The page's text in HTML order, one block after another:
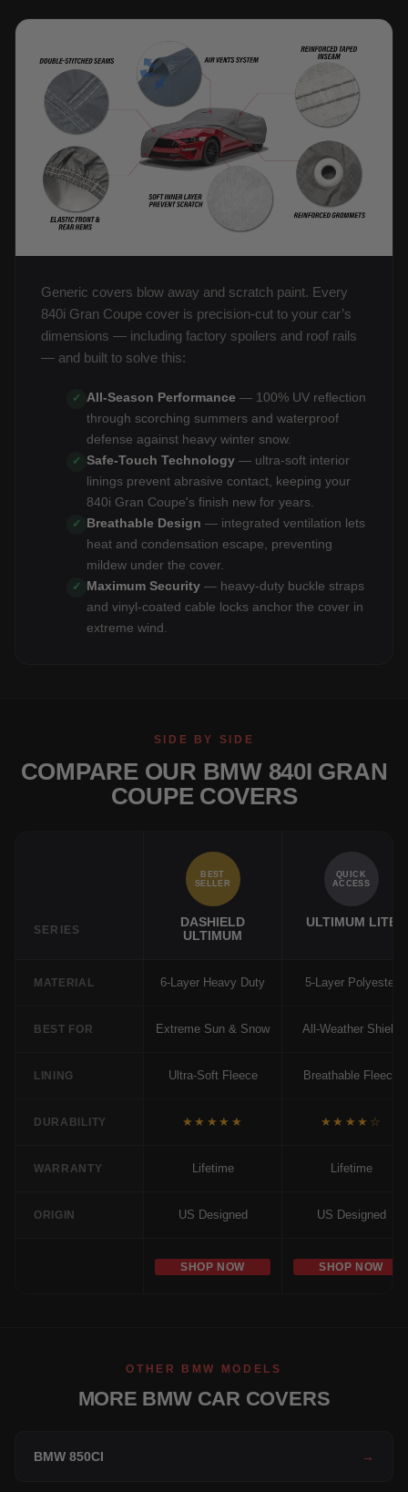
Generic covers blow away and scratch paint. Every
840i Gran Coupe cover is precision-cut to your car’s
dimensions — including factory spoilers and roof rails
— and built to solve this:
✓ All-Season Performance — 100% UV reflection
through scorching summers and waterproof
defense against heavy winter snow.
✓ Safe-Touch Technology — ultra-soft interior
linings prevent abrasive contact, keeping your
840i Gran Coupe's finish new for years.
✓ Breathable Design — integrated ventilation lets
heat and condensation escape, preventing
mildew under the cover.
✓ Maximum Security — heavy-duty buckle straps
and vinyl-coated cable locks anchor the cover in
extreme wind.
SIDE BY SIDE
COMPARE OUR BMW 840I GRAN
COUPE COVERS
SERIES
BEST
SELLER
DASHIELD
ULTIMUM
QUICK
ACCESS
ULTIMUM LITE
MATERIAL 6-Layer Heavy Duty 5-Layer Polyester
BEST FOR Extreme Sun & Snow All-Weather Shield
LINING Ultra-Soft Fleece Breathable Fleece
DURABILITY ★★★★★ ★★★★☆
WARRANTY Lifetime Lifetime
ORIGIN US Designed US Designed
SHOP NOW SHOP NOW
OTHER BMW MODELS
MORE BMW CAR COVERS
BMW 850CI →